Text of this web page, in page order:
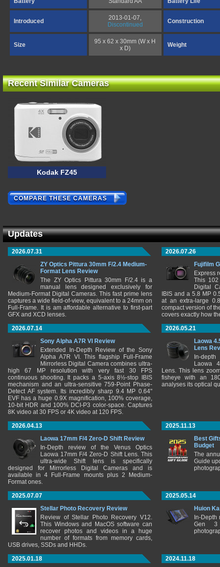
Introduced
2013-01-07,
Discontinued
Construction
Size
95 x 62 x 30mm (W x H
x D)
Weight
Recent Similar Cameras
Kodak FZ45
COMPARE THESE CAMERAS
Updates
2026.07.31
ZY Optics Pittura 30mm F/2.4 Medium-
Format Lens Review
The ZY Optics Pittura 30mm F/2.4 is a
manual lens designed exclusively for
Medium-Format Digital Cameras. This fast prime lens
captures a wide field-of-view, equivalent to a 24mm on
Full-Frame. It is am affordable alternative to first-part
GFX and XCD lenses.
2026.07.26
Fujifilm
Express
This 102
Digital
IBIS and a 5.8 MP
at an extra-large
compact version of
covers exactly how
2026.07.14
Sony Alpha A7R VI Review
Extended In-Depth Review of the Sony
Alpha A7R VI. This flagship Full-Frame
Mirrorless Digital Camera combines ultra-
high 67 MP resolution with very fast 30 FPS
continuous shooting. It packs a 5-axis 8½-stop IBIS
mechanism and an ultra-sensitive 759-Point Phase-
Detect AF system. Its incredibly sharp 9.4 MP 0.64"
EVF has a huge 0.9X magnification, 100% coverage,
10-bit HDR and 100% DCI-P3 color-space. Captures
8K video at 30 FPS or 4K video at 120 FPS.
2026.05.21
Laowa
Lens
In-
Laowa
Lens. This lens
fisheye with an
analyses its optical
2026.04.13
Laowa 17mm F/4 Zero-D Shift Review
In-Depth review of the Venus Optics
Laowa 17mm F/4 Zero-D Shift Lens. This
ultra-wide Shift lens is specifically
designed for Mirrorless Digital Cameras and is
available in 4 Full-Frame mounts plus 2 Medium-
Format ones.
2025.11.13
Best
Budget
The
Guide
2025.07.07
Stellar Photo Recovery Review
Review of Stellar Photo Recovery V12.
This Windows and MacOS software can
recover photos and videos in a huge
number of formats from memory cards,
USB drives, SSDs and HHDs.
2025.05.14
Huion
In-
Gen 3
2025.01.18
2024.11.18